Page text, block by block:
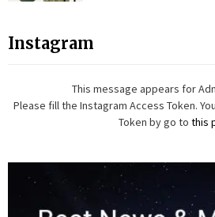
Instagram
This message appears for
Please fill the Instagram Access Token.
Token by go to this